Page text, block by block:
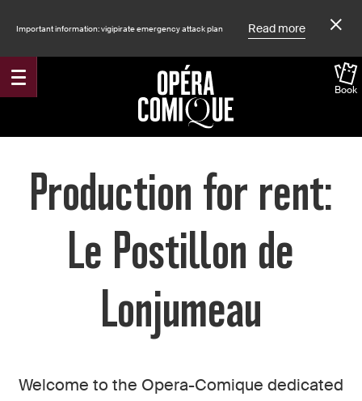
Important information: vigipirate emergency attack plan Read more
Book
Accueil
Production for rent:
Le Postillon de
Lonjumeau
Welcome to the Opera-Comique dedicated